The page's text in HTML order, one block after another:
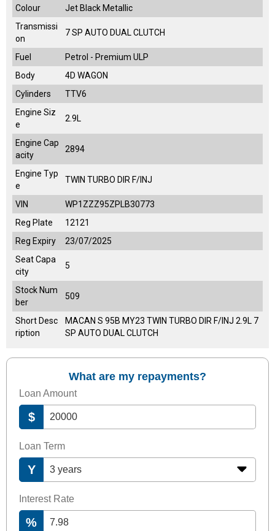
Colour
Jet Black Metallic
Transmissi
on
7 SP AUTO DUAL CLUTCH
Fuel
Petrol - Premium ULP
Body
4D WAGON
Cylinders
TTV6
Engine Siz
e
2.9L
Engine Cap
acity
2894
Engine Typ
e
TWIN TURBO DIR F/INJ
VIN
WP1ZZZ95ZPLB30773
Reg Plate
12121
Reg Expiry
23/07/2025
Seat Capa
city
5
Stock Num
ber
509
Short Desc
ription
MACAN S 95B MY23 TWIN TURBO DIR F/INJ 2.9L 7
SP AUTO DUAL CLUTCH
What are my repayments?
Loan Amount
$
Loan Term
Y
Interest Rate
%